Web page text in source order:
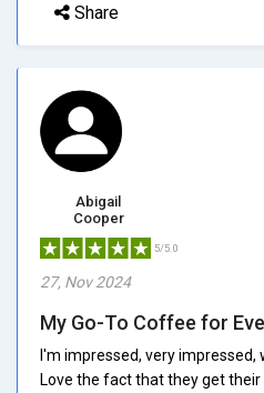
Share
Abigail
Cooper
5/5.0
27, Nov 2024
My Go-To Coffee for
I'm impressed, very impressed,
Love the fact that they get